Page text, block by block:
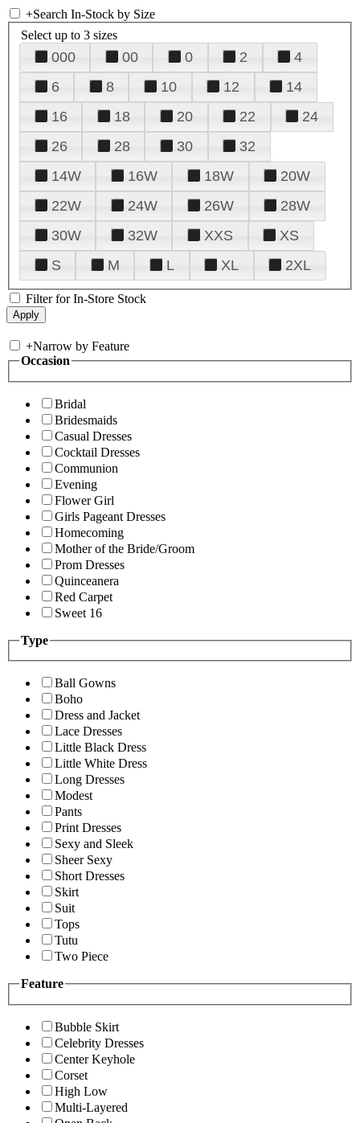
+Search In-Stock by Size
Select up to 3 sizes
000 00 0 2
4
6
8 10 12
14
16
18 20 22
24
26
28 30
32
14W
16W 18W
20W
22W
24W 26W
28W
30W
32W XXS
XS
S
M L XL 2XL
Filter for In-Store Stock
+Narrow by Feature
Occasion
Bridal
Bridesmaids
Casual Dresses
Cocktail Dresses
Communion
Evening
Flower Girl
Girls Pageant Dresses
Homecoming
Mother of the Bride/Groom
Prom Dresses
Quinceanera
Red Carpet
Sweet 16
Type
Ball Gowns
Boho
Dress and Jacket
Lace Dresses
Little Black Dress
Little White Dress
Long Dresses
Modest
Pants
Print Dresses
Sexy and Sleek
Sheer Sexy
Short Dresses
Skirt
Suit
Tops
Tutu
Two Piece
Feature
Bubble Skirt
Celebrity Dresses
Center Keyhole
Corset
High Low
Multi-Layered